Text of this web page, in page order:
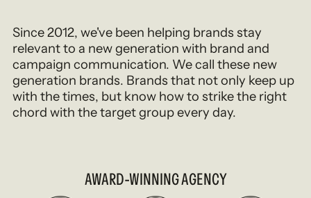
Since 2012, we've been helping brands stay
relevant to a new generation with brand and
campaign communication. We call these new
generation brands. Brands that not only keep up
with the times, but know how to strike the right
chord with the target group every day.
AWARD-WINNING AGENCY